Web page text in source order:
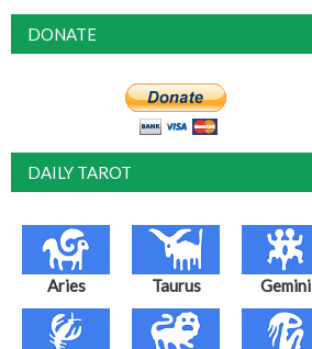
DONATE
DAILY TAROT
Aries Taurus Gemini